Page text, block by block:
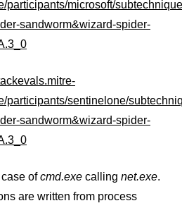
participants/microsoft/
sandworm&wizard-spider-
participants/sentinelone/
sandworm&wizard-spider-
ofcmd.exe calling net.exe.
are written from process